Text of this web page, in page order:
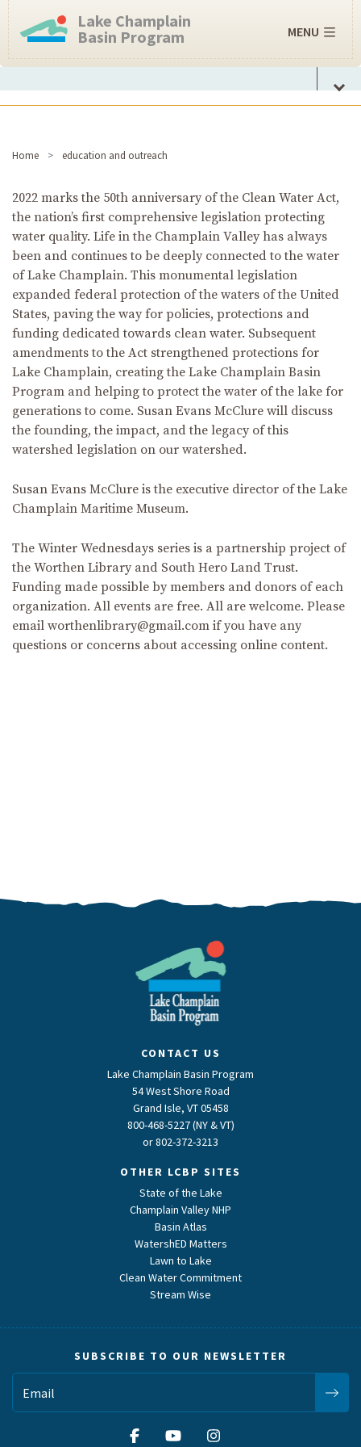
Lake Champlain
Basin Program
MENU
Home education and outreach
2022 marks the 50th anniversary of the Clean Water Act,
the nation’s first comprehensive legislation protecting
water quality. Life in the Champlain Valley has always
been and continues to be deeply connected to the water
of Lake Champlain. This monumental legislation
expanded federal protection of the waters of the United
States, paving the way for policies, protections and
funding dedicated towards clean water. Subsequent
amendments to the Act strengthened protections for
Lake Champlain, creating the Lake Champlain Basin
Program and helping to protect the water of the lake for
generations to come. Susan Evans McClure will discuss
the founding, the impact, and the legacy of this
watershed legislation on our watershed.
Susan Evans McClure is the executive director of the Lake
Champlain Maritime Museum.
The Winter Wednesdays series is a partnership project of
the Worthen Library and South Hero Land Trust.
Funding made possible by members and donors of each
organization. All events are free. All are welcome. Please
email worthenlibrary@gmail.com if you have any
questions or concerns about accessing online content.
CONTACT US
Lake Champlain Basin Program
54 West Shore Road
Grand Isle, VT 05458
800-468-5227 (NY & VT)
or802-372-3213
OTHER LCBP SITES
State of the Lake
Champlain Valley NHP
Basin Atlas
WatershED Matters
Lawn to Lake
Clean Water Commitment
Stream Wise
SUBSCRIBE TO OUR NEWSLETTER